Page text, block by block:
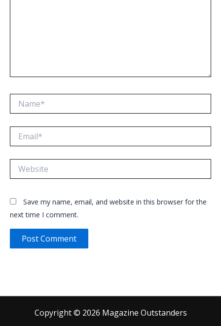
Save my name, email, and website in this browser for the
next time I comment.
Copyright © 2026 Magazine Outstanders